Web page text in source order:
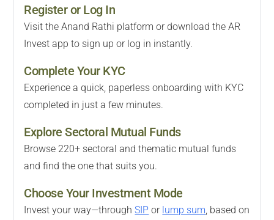
Register or Log In
Visit the Anand Rathi platform or download the AR
Invest app to sign up or log in instantly.
Complete Your KYC
Experience a quick, paperless onboarding with KYC
completed in just a few minutes.
Explore Sectoral Mutual Funds
Browse 220+ sectoral and thematic mutual funds
and find the one that suits you.
Choose Your Investment Mode
Invest your way—throughSIP or lump sum, based on